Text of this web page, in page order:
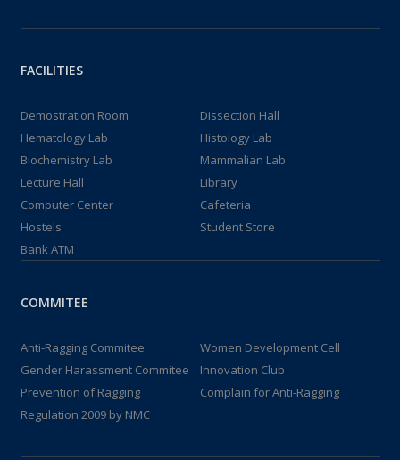
FACILITIES
Demostration Room
Dissection Hall
Hematology Lab
Histology Lab
Biochemistry Lab
Mammalian Lab
Lecture Hall
Library
Computer Center
Cafeteria
Hostels
Student Store
Bank ATM
COMMITEE
Anti-Ragging Commitee
Women Development Cell
Gender Harassment Commitee
Innovation Club
Prevention of Ragging
Regulation 2009 by NMC
Complain for Anti-Ragging